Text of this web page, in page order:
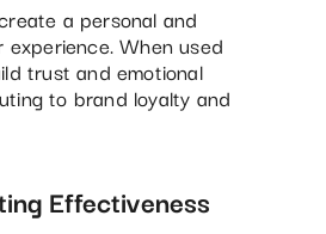
a personal and
When used
trust and emotional
to brand loyalty and
Effectiveness